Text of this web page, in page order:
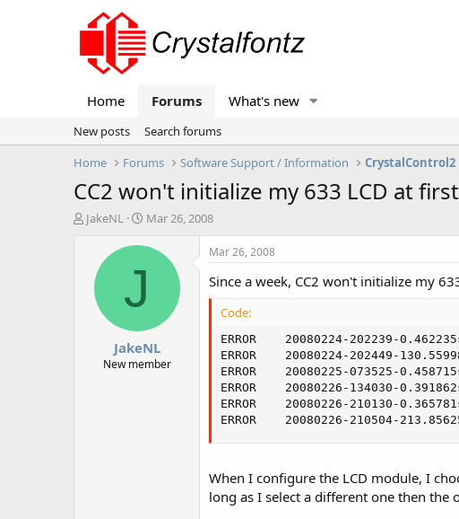
Home Forums What's new
New posts
Search forums
Home
Forums Software Support / Information CrystalControl2
CC2 won't initialize my 633 LCD at first
T
JakeNL
S
a
d
t
e
Mar 26, 2008
J
JakeNL
New member
Mar 26, 2008
Since a week, CC2 won't initialize my
Code:
ERROR    20080224-202239-
ERROR    20080224-202449-
ERROR    20080225-073525-
ERROR    20080226-134030-
ERROR    20080226-210130-
ERROR    20080226-210504-
When I configure the LCD module, I
long as I select a different one then the